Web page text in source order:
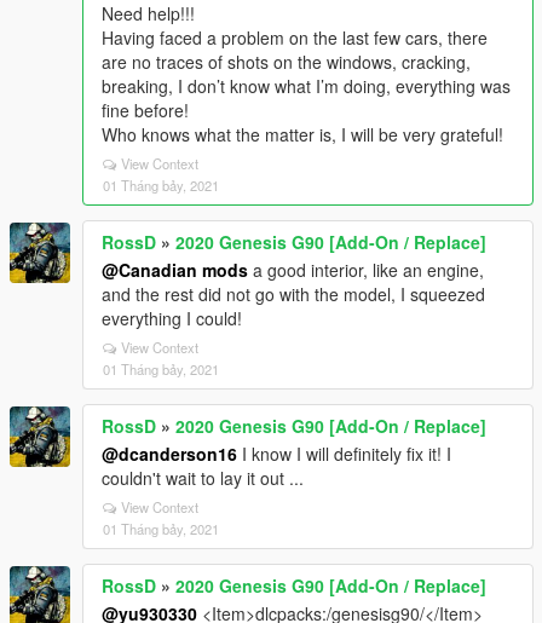
Need help!!!
Having faced a problem on the last few cars, there
are no traces of shots on the windows, cracking,
breaking, I don’t know what I’m doing, everything was
fine before!
Who knows what the matter is, I will be very grateful!
View Context
01 Tháng bảy, 2021
RossD » 2020 Genesis G90 [Add-On / Replace]
@Canadian mods a good interior, like an engine,
and the rest did not go with the model, I squeezed
everything I could!
View Context
01 Tháng bảy, 2021
RossD » 2020 Genesis G90 [Add-On / Replace]
@dcanderson16 I know I will definitely fix it! I
couldn't wait to lay it out ...
View Context
01 Tháng bảy, 2021
RossD » 2020 Genesis G90 [Add-On / Replace]
@yu930330 <Item>dlcpacks:/genesisg90/</Item>